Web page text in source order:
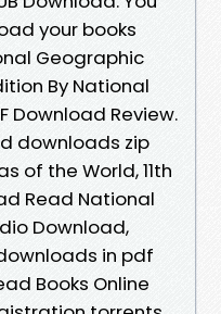
your books
Geographic
By National
Download Review.
downloads zip
of the World, 11th
Read National
Download,
in pdf
Books Online